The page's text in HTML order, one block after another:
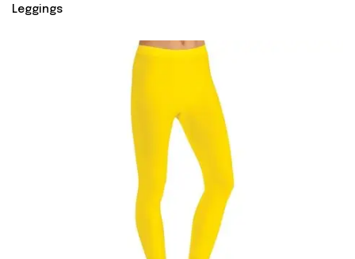
Leggings